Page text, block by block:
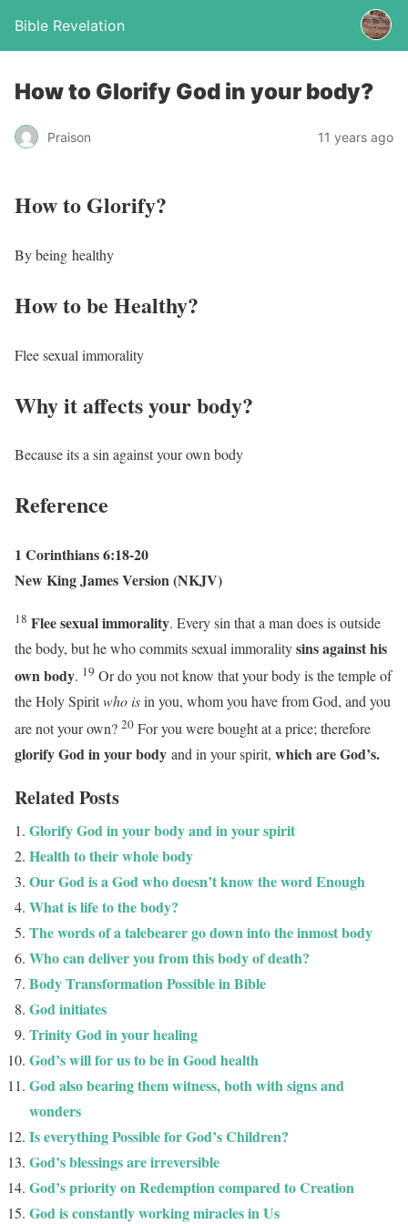
Bible Revelation
How to Glorify God in your body?
Praison 11 years ago
How to Glorify?
By being healthy
How to be Healthy?
Flee sexual immorality
Why it affects your body?
Because its a sin against your own body
Reference
1 Corinthians 6:18-20
New King James Version (NKJV)
18 Flee sexual immorality. Every sin that a man does is outside
the body, but he who commits sexual immoralitysins against his
own body. 19 Or do you not know that your body is the temple of
the Holy Spiritwho isin you, whom you have from God, and you
are not your own? 20 For you were bought at a price; therefore
glorify God in your body and in your spirit, which are God’s.
Related Posts
Glorify God in your body and in your spirit
Health to their whole body
Our God is a God who doesn’t know the word Enough
What is life to the body?
The words of a talebearer go down into the inmost body
Who can deliver you from this body of death?
Body Transformation Possible in Bible
God initiates
Trinity God in your healing
God’s will for us to be in Good health
God also bearing them witness, both with signs and
wonders
Is everything Possible for God’s Children?
God’s blessings are irreversible
God’s priority on Redemption compared to Creation
God is constantly working miracles in Us